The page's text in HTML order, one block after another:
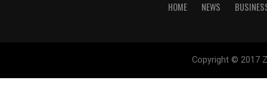
HOME NEWS
Copyright © 2017